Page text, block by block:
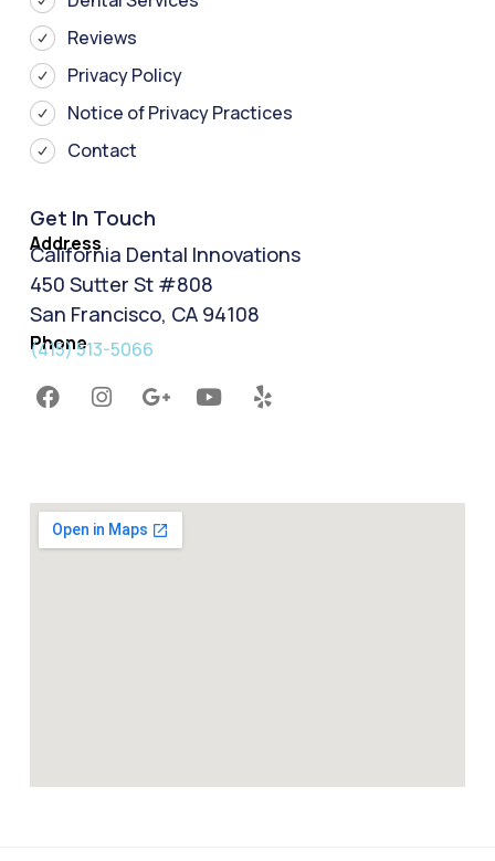
Reviews
Privacy Policy
Notice of Privacy Practices
Contact
Get In Touch
Address
California Dental Innovations
450 Sutter St #808
San Francisco, CA 94108
Phone
(415) 513-5066